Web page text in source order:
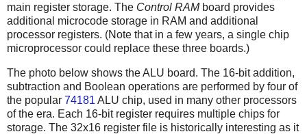
main register storage. The Control RAMboard provides
additional microcode storage in RAM and additional
processor registers. (Note that in a few years, a single chip
microprocessor could replace these three boards.)
The photo below shows the ALU board. The 16-bit addition,
subtraction and Boolean operations are performed by four of
the popular 74181 ALU chip, used in many other processors
of the era. Each 16-bit register requires multiple chips for
storage. The 32x16 register file is historically interesting as it